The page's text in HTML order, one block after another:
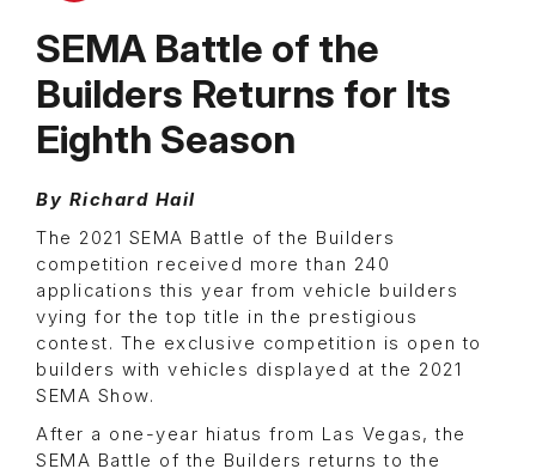
SEMA Battle of the
Builders Returns for Its
Eighth Season
By Richard Hail
The 2021 SEMA Battle of the Builders
competition received more than 240
applications this year from vehicle builders
vying for the top title in the prestigious
contest. The exclusive competition is open to
builders with vehicles displayed at the 2021
SEMA Show.
After a one-year hiatus from Las Vegas, the
SEMA Battle of the Builders returns to the